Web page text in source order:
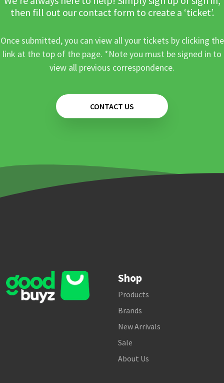
then fill out our contact form to create a ‘ticket’.
Once submitted, you can view all your tickets by clicking the
link at the top of the page. *Note you must be signed in to
view all previous correspondence.
CONTACT US
Shop
Products
Brands
New Arrivals
Sale
About Us